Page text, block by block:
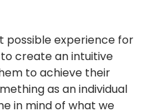
possible experience for
create an intuitive
to achieve their
as an individual
in mind of what we